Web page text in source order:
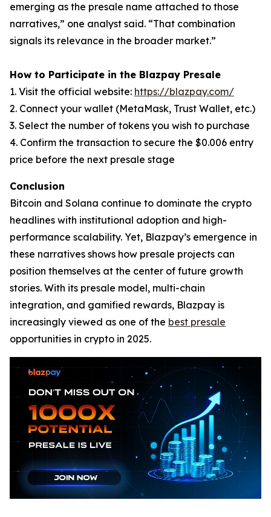
emerging as the presale name attached to those
narratives,” one analyst said. “That combination
signals its relevance in the broader market.”
How to Participate in the Blazpay Presale
1. Visit the official website: https://blazpay.com/
2. Connect your wallet (MetaMask, Trust Wallet, etc.)
3. Select the number of tokens you wish to purchase
4. Confirm the transaction to secure the $0.006 entry
price before the next presale stage
Conclusion
Bitcoin and Solana continue to dominate the crypto
headlines with institutional adoption and high-
performance scalability. Yet, Blazpay’s emergence in
these narratives shows how presale projects can
position themselves at the center of future growth
stories. With its presale model, multi-chain
integration, and gamified rewards, Blazpay is
increasingly viewed as one of the best presale
opportunities in crypto in 2025.